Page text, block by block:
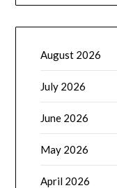
August 2026
July 2026
June 2026
May 2026
April 2026